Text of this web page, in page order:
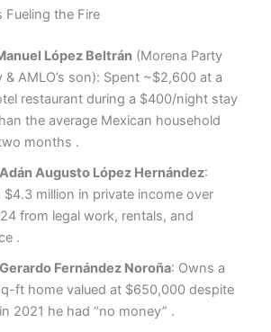
Fueling the Fire
López Beltrán (Morena Party
& AMLO’s son): Spent ~$2,600 at a
restaurant during a $400/night stay
the average Mexican household
months .
Augusto López Hernández:
$4.3 million in private income over
from legal work, rentals, and
.
Fernández Noroña: Owns a
ft home valued at $650,000 despite
2021 he had “no money” .